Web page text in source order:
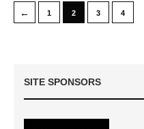
← 1 2 3 4
SITE SPONSORS